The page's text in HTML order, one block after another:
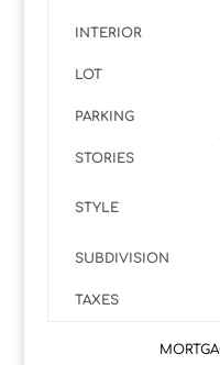
INTERIOR
LOT
PARKING
STORIES
STYLE
SUBDIVISION
TAXES